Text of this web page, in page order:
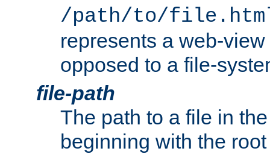
/path/to/
represents a web-
opposed to a file-
file-path
The path to a file in
beginning with the